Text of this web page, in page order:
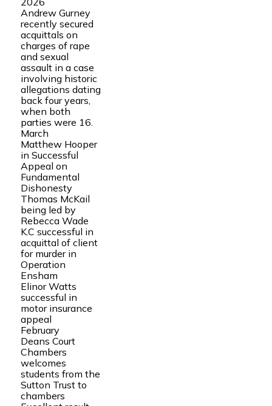
Andrew Gurney
recently secured
acquittals on
charges of rape
and sexual
assault in a case
involving historic
allegations dating
back four years,
when both
parties were 16.
March
Matthew Hooper
in Successful
Appeal on
Fundamental
Dishonesty
Thomas McKail
being led by
Rebecca Wade
K.C successful in
acquittal of client
for murder in
Operation
Ensham
Elinor Watts
successful in
motor insurance
appeal
February
Deans Court
Chambers
welcomes
students from the
Sutton Trust to
chambers